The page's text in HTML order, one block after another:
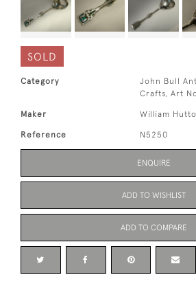
SOLD
Category John Bull
Crafts, Art
Maker William
Reference N5250
ENQUIRE
ADD TO WISHLIST
ADD TO COMPARE